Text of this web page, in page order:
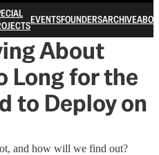
EVENTSFOUNDERSARCHIVE
About
Long for the
to Deploy on
and how will we find out?